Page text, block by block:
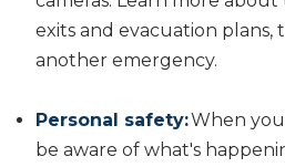
exits and evacuation plans,
another emergency.
Personal safety:When
be aware of what's